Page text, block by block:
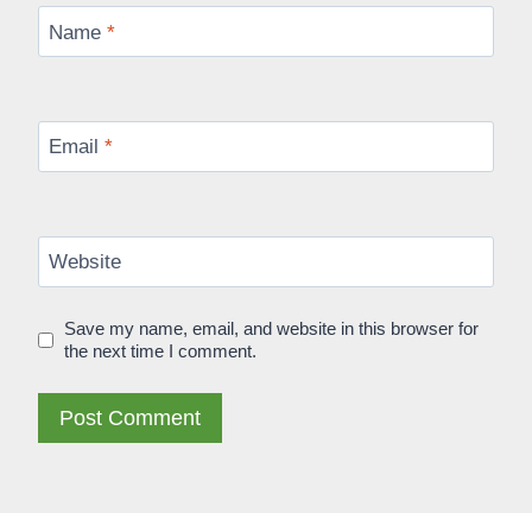
Name *
Email *
Website
Save my name, email, and website in this browser for
the next time I comment.